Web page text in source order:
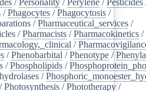
/Phagocytes /Phagocytosis /
/Pharmaceutical_services /
/Pharmacists /Pharmacokinetics /
/
/Phenobarbital /Phenotype /
/Phospholipids /
/
/Photosynthesis /Phototherapy /